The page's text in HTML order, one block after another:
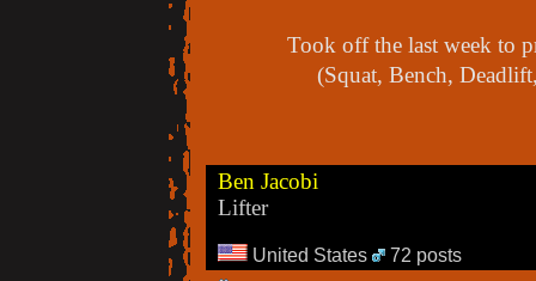
Took off the last week to
(Squat, Bench,
Ben Jacobi
Lifter
United States 72 posts